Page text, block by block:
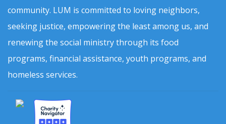
community. LUM is committed to loving neighbors,
seeking justice, empowering the least among us, and
renewing the social ministry through its food
programs, financial assistance, youth programs, and
homeless services.